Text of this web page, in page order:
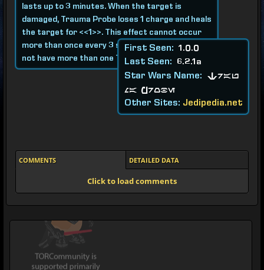
lasts up to 3 minutes. When the target is
damaged, Trauma Probe loses 1 charge and heals
the target for <<1>>. This effect cannot occur
more than once every 3 seconds. A target may
not have more than one Trauma Probe active.
First Seen: 1.0.0
Last Seen:
6.2.1a
Star Wars Name:
Trau
ma Probe
Other Sites: Jedipedia.net
COMMENTS DETAILED DATA
Click to load comments